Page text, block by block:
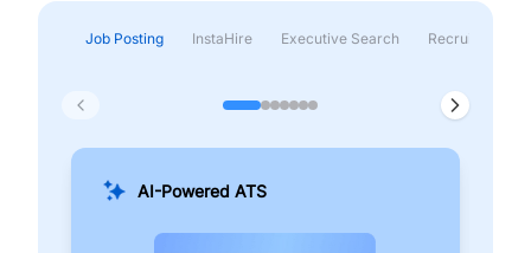
Job Posting InstaHire Executive Search Recruitment &
AI-Powered ATS